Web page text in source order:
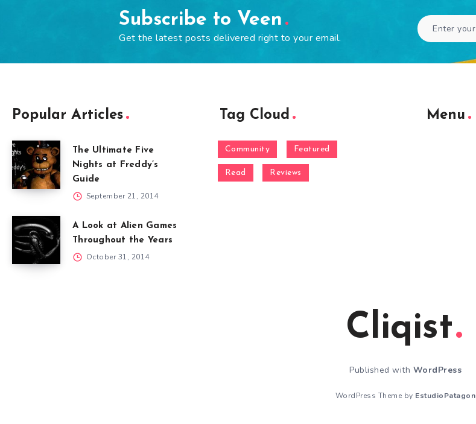
Subscribe to Veen
Get the latest posts delivered right to your email.
Popular Articles
The Ultimate Five
Nights at Freddy’s
Guide
September 21, 2014
A Look at Alien Games
Throughout the Years
October 31, 2014
Tag Cloud
Community Featured
Read Reviews
Menu
Cliqist
Published with WordPress
WordPress Theme by EstudioPatagon